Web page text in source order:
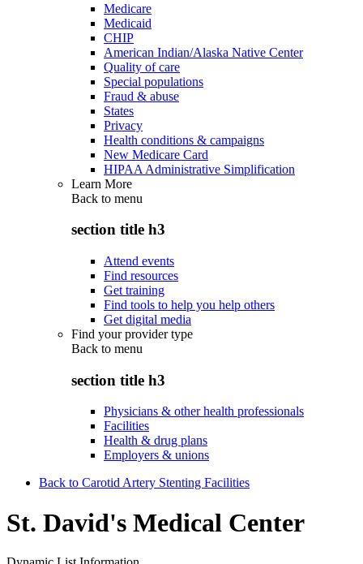
Medicare
Medicaid
CHIP
American Indian/Alaska Native Center
Quality of care
Special populations
Fraud & abuse
States
Privacy
Health conditions & campaigns
New Medicare Card
HIPAA Administrative Simplification
Learn More
Back to menu
section title h3
Attend events
Find resources
Get training
Find tools to help you help others
Get digital media
Find your provider type
Back to menu
section title h3
Physicians & other health professionals
Facilities
Health & drug plans
Employers & unions
Back to Carotid Artery Stenting Facilities
St. David's Medical Center